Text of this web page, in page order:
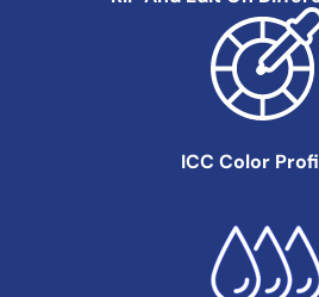
ICC Color